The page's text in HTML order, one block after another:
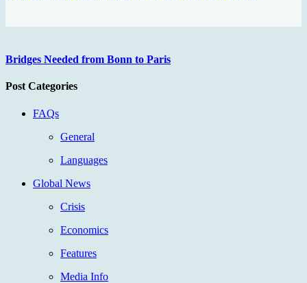
Bridges Needed from Bonn to Paris
Post Categories
FAQs
General
Languages
Global News
Crisis
Economics
Features
Media Info